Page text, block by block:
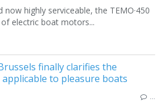
highly serviceable, the TEMO·450
electric boat motors...